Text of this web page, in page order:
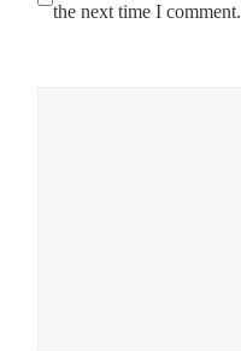
the next time I comment.